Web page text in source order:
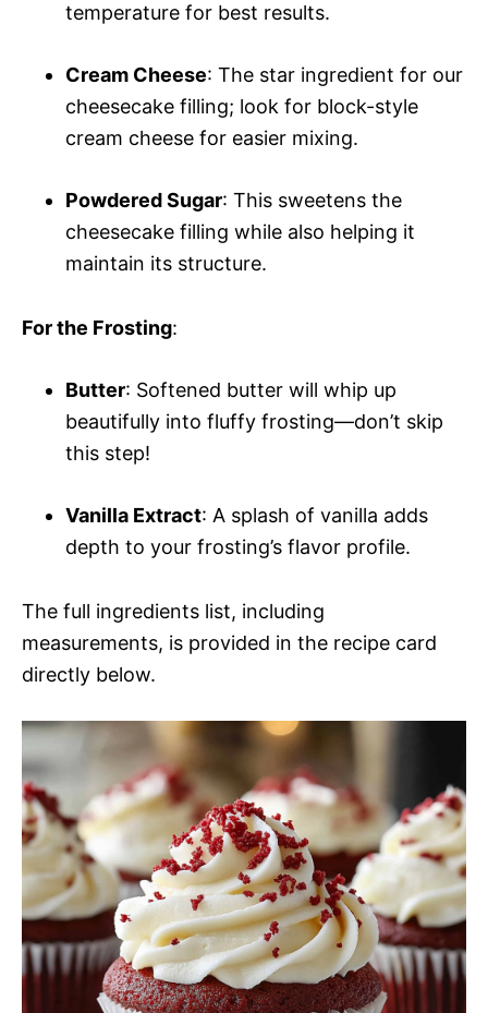
temperature for best results.
Cream Cheese: The star ingredient for our
cheesecake filling; look for block-style
cream cheese for easier mixing.
Powdered Sugar: This sweetens the
cheesecake filling while also helping it
maintain its structure.
For the Frosting:
Butter: Softened butter will whip up
beautifully into fluffy frosting—don’t skip
this step!
Vanilla Extract: A splash of vanilla adds
depth to your frosting’s flavor profile.
The full ingredients list, including
measurements, is provided in the recipe card
directly below.